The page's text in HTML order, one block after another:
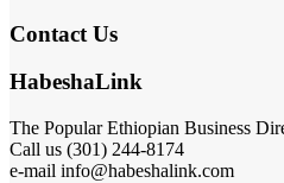
Contact Us
HabeshaLink
The Popular Ethiopian Business
Call us (301) 244-8174
e-mail info@habeshalink.com